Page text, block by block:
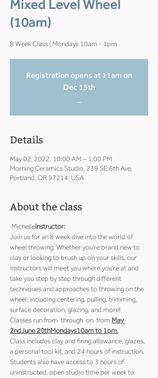
Mixed Level Wheel
(10am)
8 Week Class | Mondays 10am - 1pm
Registration opens at 11am on
Dec 15th
Details
May 02, 2022, 10:00 AM – 1:00 PM
Morning Ceramics Studio, 239 SE 6th Ave,
Portland, OR 97214, USA
About the class
MichelleInstructor:
Join us for an 8 week dive into the world of
wheel throwing. Whether you're brand new to
clay or looking to brush up on your skills, our
instructors will meet you where you're at and
take you step by step through different
techniques and approaches to throwing on the
wheel; including centering, pulling, trimming,
surface decoration, glazing, and more!
Classes run from through on from May
2ndJune 20thMondays10am to 1pm.
Class includes clay and firing allowance, glazes,
a personal tool kit, and 24 hours of instruction.
Students also have access to 3 hours of
uninstructed, open studio time per week to